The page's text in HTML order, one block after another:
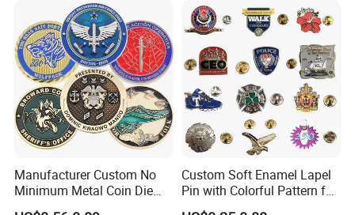
Award Running Marathon
Medals
Manufacturer Custom No
Minimum Metal Coin Die
Casting 3D Blank Enamel
Custom Soft Enamel Lapel
Pin with Colorful Pattern for
Promotional Gifts